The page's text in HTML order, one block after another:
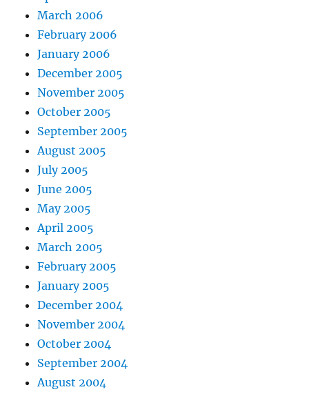
March 2006
February 2006
January 2006
December 2005
November 2005
October 2005
September 2005
August 2005
July 2005
June 2005
May 2005
April 2005
March 2005
February 2005
January 2005
December 2004
November 2004
October 2004
September 2004
August 2004